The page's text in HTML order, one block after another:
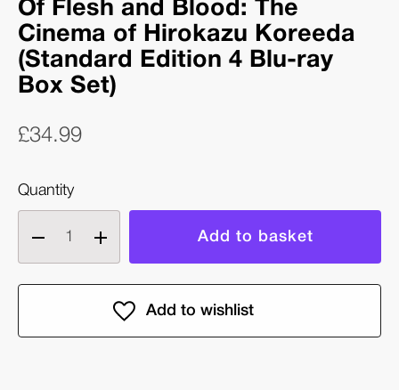
Of Flesh and Blood: The
Cinema of Hirokazu Koreeda
(Standard Edition 4 Blu-ray
Box Set)
£34.99
Quantity
Decrease
quantity
of
Increase
quantity
of